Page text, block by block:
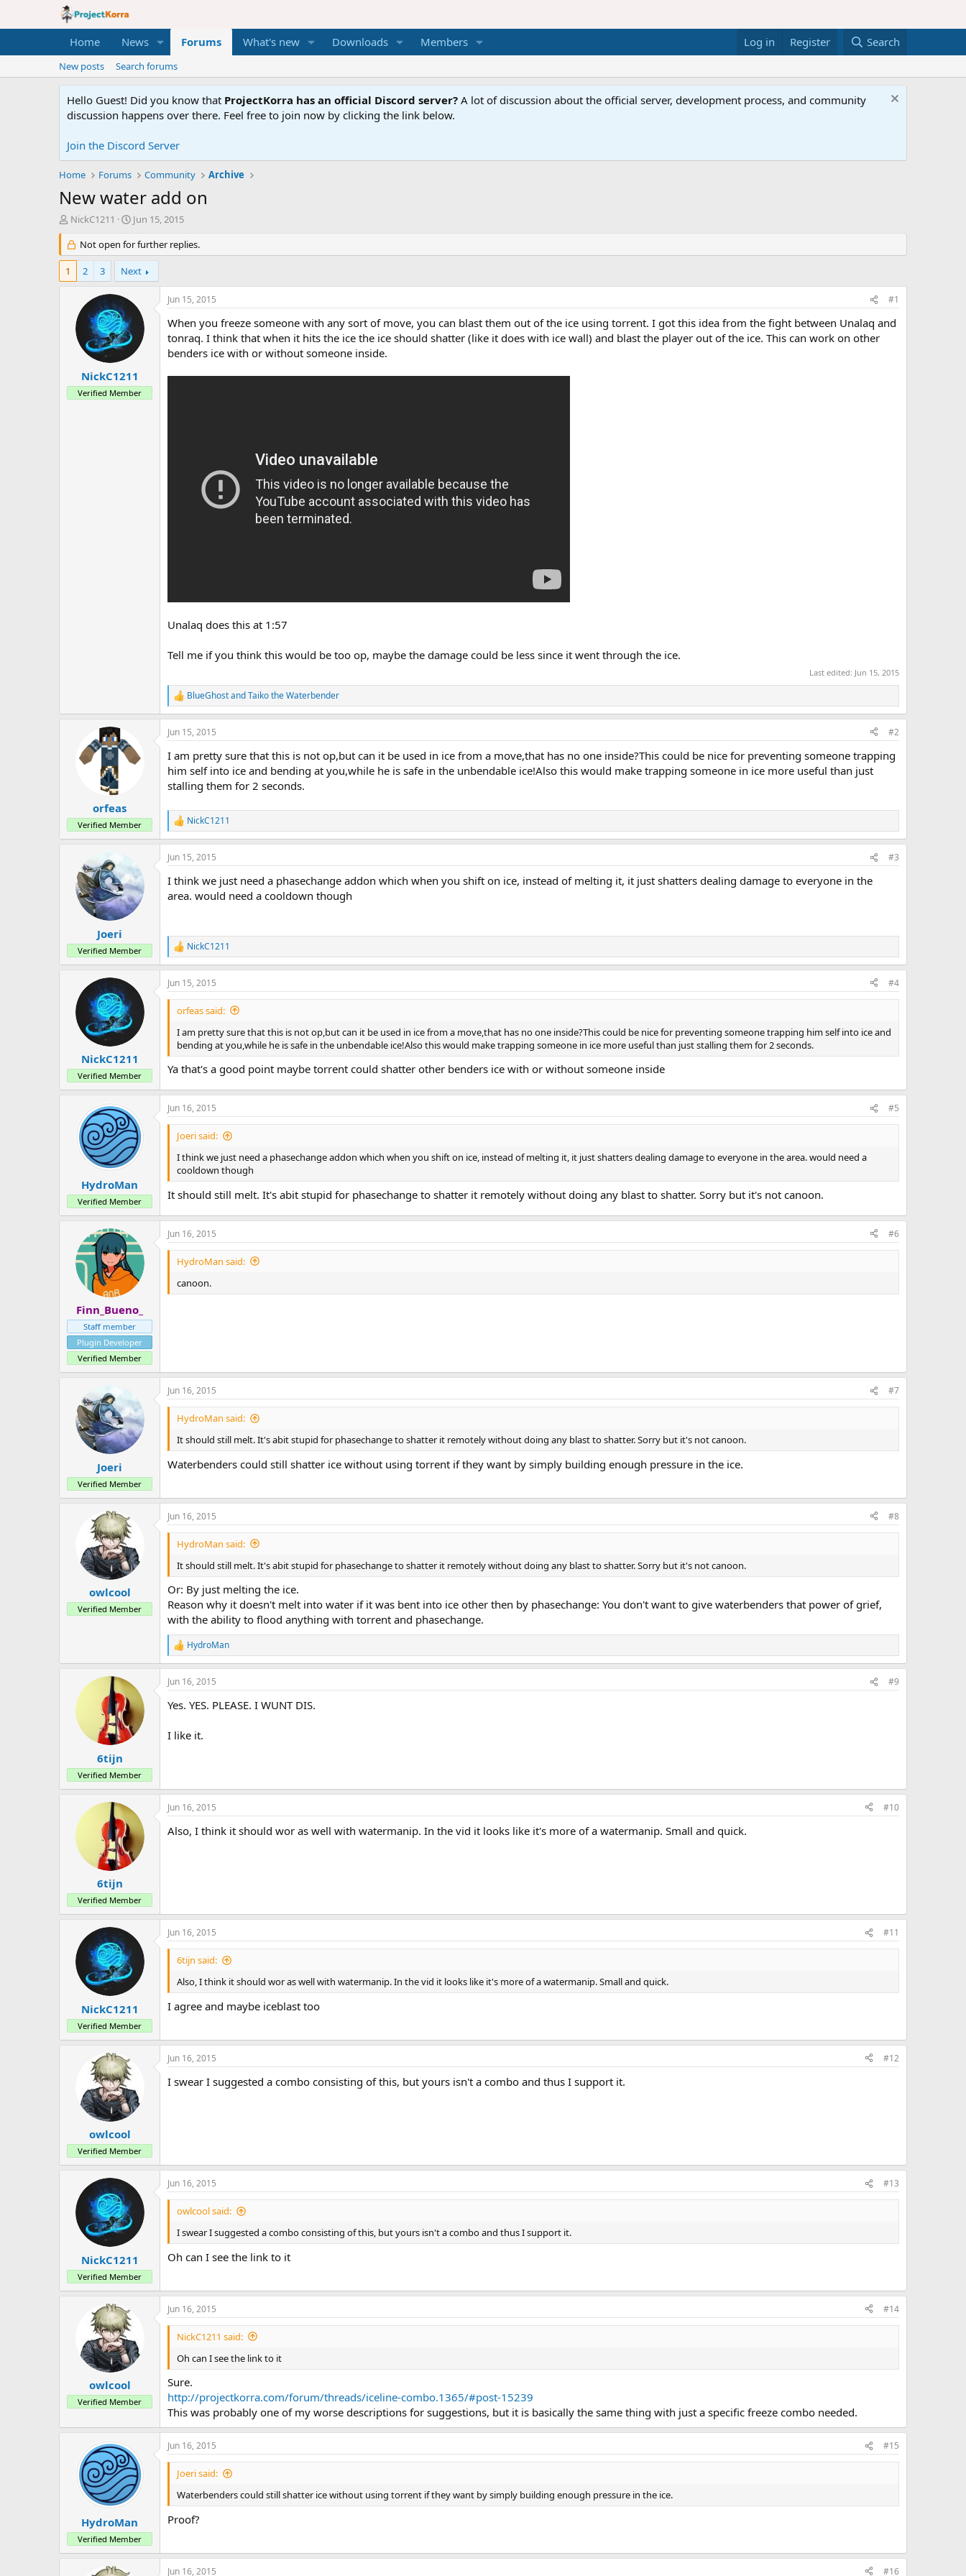
Home News Forums What's new Downloads Members Log in Register Search
New posts Search forums
Hello Guest! Did you know that ProjectKorra has an official Discord server? A lot of discussion about the official server, development process, and community
discussion happens over there. Feel free to join now by clicking the link below.
Join the Discord Server
Home Forums Community Archive
New water add on
T
r
e
d
NickC1211
S
a
r
t
d
t
Jun 15, 2015
Not open for further replies.
1 2 3 Next
NickC1211
Verified Member
Jun 15, 2015 #1
When you freeze someone with any sort of move, you can blast them out of the ice using torrent. I got this idea from the fight between Unalaq and
tonraq. I think that when it hits the ice the ice should shatter (like it does with ice wall) and blast the player out of the ice. This can work on other
benders ice with or without someone inside.
Unalaq does this at 1:57
Tell me if you think this would be too op, maybe the damage could be less since it went through the ice.
Last edited: Jun 15, 2015
R
e
a
c
i
o
n
s
BlueGhostandTaiko the Waterbender
orfeas
Verified Member
Jun 15, 2015 #2
I am pretty sure that this is not op,but can it be used in ice from a move,that has no one inside?This could be nice for preventing someone trapping
him self into ice and bending at you,while he is safe in the unbendable ice!Also this would make trapping someone in ice more useful than just
stalling them for 2 seconds.
R
e
a
c
i
o
NickC1211
Joeri
Verified Member
Jun 15, 2015 #3
I think we just need a phasechange addon which when you shift on ice, instead of melting it, it just shatters dealing damage to everyone in the
area. would need a cooldown though
R
e
a
c
t
n
:
NickC1211
NickC1211
Verified Member
Jun 15, 2015 #4
orfeas said:
I am pretty sure that this is not op,but can it be used in ice from a move,that has no one inside?This could be nice for preventing someone trapping him self into ice and
bending at you,while he is safe in the unbendable ice!Also this would make trapping someone in ice more useful than just stalling them for 2 seconds.
Ya that's a good point maybe torrent could shatter other benders ice with or without someone inside
HydroMan
Verified Member
Jun 16, 2015 #5
Joeri said:
I think we just need a phasechange addon which when you shift on ice, instead of melting it, it just shatters dealing damage to everyone in the area. would need a
cooldown though
It should still melt. It's abit stupid for phasechange to shatter it remotely without doing any blast to shatter. Sorry but it's not canoon.
Finn_Bueno_
Staff member
Plugin Developer
Verified Member
Jun 16, 2015 #6
HydroMan said:
canoon.
Joeri
Verified Member
Jun 16, 2015 #7
HydroMan said:
It should still melt. It's abit stupid for phasechange to shatter it remotely without doing any blast to shatter. Sorry but it's not canoon.
Waterbenders could still shatter ice without using torrent if they want by simply building enough pressure in the ice.
owlcool
Verified Member
Jun 16, 2015 #8
HydroMan said:
It should still melt. It's abit stupid for phasechange to shatter it remotely without doing any blast to shatter. Sorry but it's not canoon.
Or: By just melting the ice.
Reason why it doesn't melt into water if it was bent into ice other then by phasechange: You don't want to give waterbenders that power of grief,
with the ability to flood anything with torrent and phasechange.
R
e
a
c
i
n
s
HydroMan
6tijn
Verified Member
Jun 16, 2015 #9
Yes. YES. PLEASE. I WUNT DIS.
I like it.
6tijn
Verified Member
Jun 16, 2015 #10
Also, I think it should wor as well with watermanip. In the vid it looks like it's more of a watermanip. Small and quick.
NickC1211
Verified Member
Jun 16, 2015 #11
6tijn said:
Also, I think it should wor as well with watermanip. In the vid it looks like it's more of a watermanip. Small and quick.
I agree and maybe iceblast too
owlcool
Verified Member
Jun 16, 2015 #12
I swear I suggested a combo consisting of this, but yours isn't a combo and thus I support it.
NickC1211
Verified Member
Jun 16, 2015 #13
owlcool said:
I swear I suggested a combo consisting of this, but yours isn't a combo and thus I support it.
Oh can I see the link to it
owlcool
Verified Member
Jun 16, 2015 #14
NickC1211 said:
Oh can I see the link to it
Sure.
http://projectkorra.com/forum/threads/iceline-combo.1365/#post-15239
This was probably one of my worse descriptions for suggestions, but it is basically the same thing with just a specific freeze combo needed.
HydroMan
Verified Member
Jun 16, 2015 #15
Joeri said:
Waterbenders could still shatter ice without using torrent if they want by simply building enough pressure in the ice.
Proof?
Jun 16, 2015 #16